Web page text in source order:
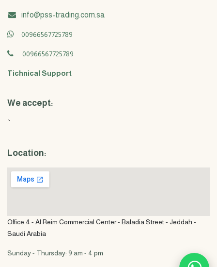
info@pss-trading.com.sa
00966567725789
00966567725789
Tichnical Support
We accept:
`
Location:
Office 4 - Al Reim Commercial Center - Baladia Street - Jeddah -
Saudi Arabia
Sunday - Thursday: 9 am - 4 pm